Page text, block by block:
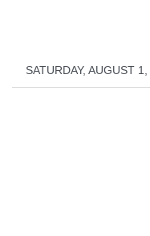
SATURDAY, AUGUST